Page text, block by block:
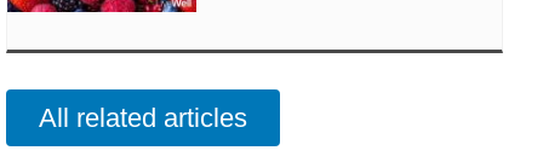
All related articles